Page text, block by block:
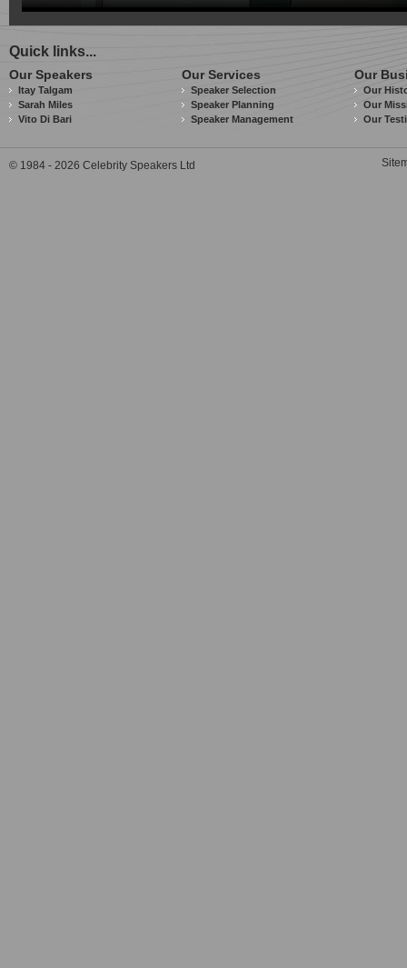
Quick links...
Our Speakers
Itay Talgam
Sarah Miles
Vito Di Bari
Our Services
Speaker Selection
Speaker Planning
Speaker Management
Our
Our
Our
Our
© 1984 - 2026 Celebrity Speakers Ltd